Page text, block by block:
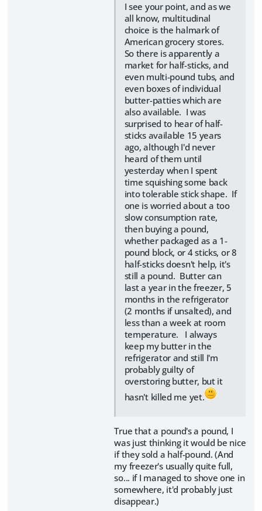
I see your point, and as we
all know, multitudinal
choice is the halmark of
American grocery stores.
So there is apparently a
market for half-sticks, and
even multi-pound tubs, and
even boxes of individual
butter-patties which are
also available. I was
surprised to hear of half-
sticks available 15 years
ago, although I'd never
heard of them until
yesterday when I spent
time squishing some back
into tolerable stick shape. If
one is worried about a too
slow consumption rate,
then buying a pound,
whether packaged as a 1-
pound block, or 4 sticks, or 8
half-sticks doesn't help, it's
still a pound. Butter can
last a year in the freezer, 5
months in the refrigerator
(2 months if unsalted), and
less than a week at room
temperature. I always
keep my butter in the
refrigerator and still I'm
probably guilty of
overstoring butter, but it
hasn't killed me yet.
True that a pound's a pound, I
was just thinking it would be nice
if they sold a half-pound. (And
my freezer's usually quite full,
so... if I managed to shove one in
somewhere, it'd probably just
disappear.)